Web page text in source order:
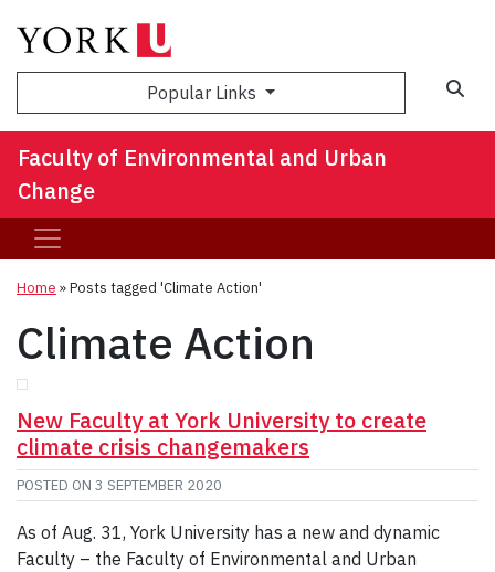
Popular Links
Faculty of Environmental and Urban
Change
Home »Posts tagged 'Climate Action'
Climate Action
New Faculty at York University to create
climate crisis changemakers
POSTED ON 3 SEPTEMBER 2020
As of Aug. 31, York University has a new and dynamic
Faculty – the Faculty of Environmental and Urban